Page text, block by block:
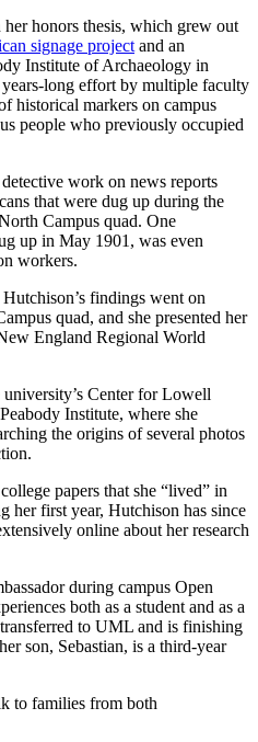
honors thesis, which grew out
signage projectand an
Institute of Archaeology in
long effort by multiple faculty
historical markers on campus
people who previously occupied
work on news reports
that were dug up during the
Campus quad. One
up in May 1901, was even
workers.
findings went on
quad, and she presented her
England Regional World
Center for Lowell
Institute, where she
the origins of several photos
papers that she “lived” in
her first year, Hutchison has since
online about her research
during campus Open
both as a student and as a
to UML and is finishing
son, Sebastian, is a third-year
to families from both